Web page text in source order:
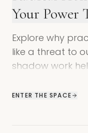
Your Power
Explore why
like a threat to
shadow work
ENTER THE SPACE